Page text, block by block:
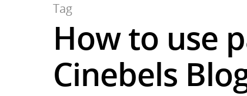
Hit enter to search or ESC to close
Tag
How to use
Cinebels